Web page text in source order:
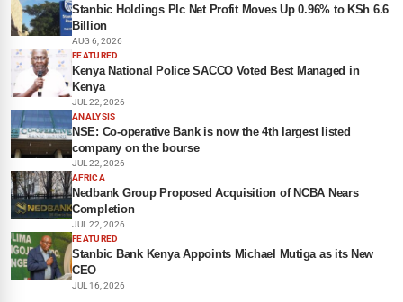
Stanbic Holdings Plc Net Profit Moves Up 0.96% to KSh 6.6
Billion
AUG 6, 2026
FEATURED
Kenya National Police SACCO Voted Best Managed in
Kenya
JUL 22, 2026
ANALYSIS
NSE: Co-operative Bank is now the 4th largest listed
company on the bourse
JUL 22, 2026
AFRICA
Nedbank Group Proposed Acquisition of NCBA Nears
Completion
JUL 22, 2026
FEATURED
Stanbic Bank Kenya Appoints Michael Mutiga as its New
CEO
JUL 16, 2026